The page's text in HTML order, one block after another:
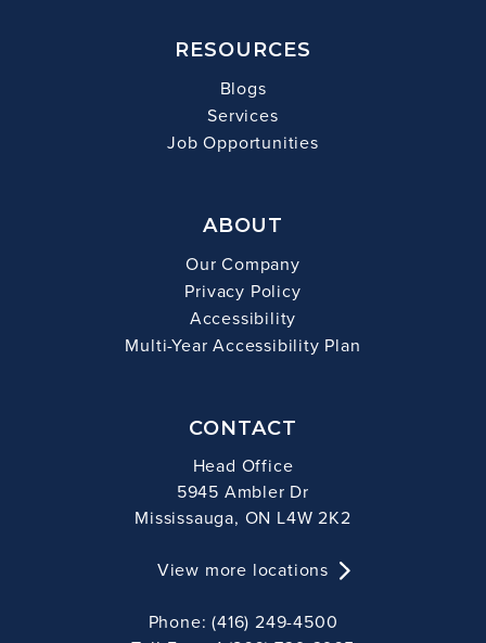
RESOURCES
Blogs
Services
Job Opportunities
ABOUT
Our Company
Privacy Policy
Accessibility
Multi-Year Accessibility Plan
CONTACT
Head Office
5945 Ambler Dr
Mississauga, ON L4W 2K2
View more locations
Phone: (416) 249-4500